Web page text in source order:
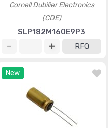
Cornell Dubilier Electronics
(CDE)
SLP182M160E9P3
RFQ
New